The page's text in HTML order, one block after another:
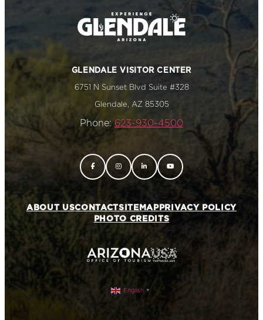
GLENDALE VISITOR CENTER
6751 N Sunset Blvd Suite #328
Glendale, AZ 85305
Phone: 623-930-4500
ABOUT USCONTACTSITEMAPPRIVACY POLICY
PHOTO CREDITS
English ▼